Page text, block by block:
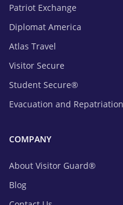
Patriot Exchange
Diplomat America
Atlas Travel
Visitor Secure
Student Secure®
Evacuation and Repatriation
COMPANY
About Visitor Guard®
Blog